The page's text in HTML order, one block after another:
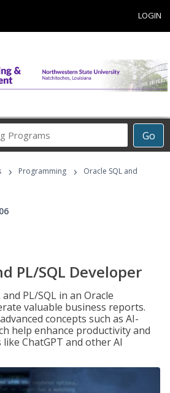
LOGIN
Go
Career
Programs
› Programming ›
Oracle SQL and
PL/SQL Developer
PL/SQL in an Oracle
valuable business reports.
concepts such as AI-
help enhance productivity and
ChatGPT and other AI